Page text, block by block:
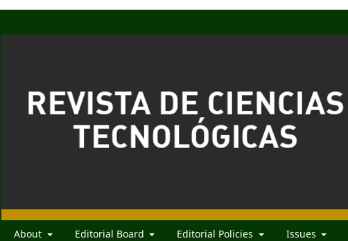
About Editorial Board Editorial Policies Issues